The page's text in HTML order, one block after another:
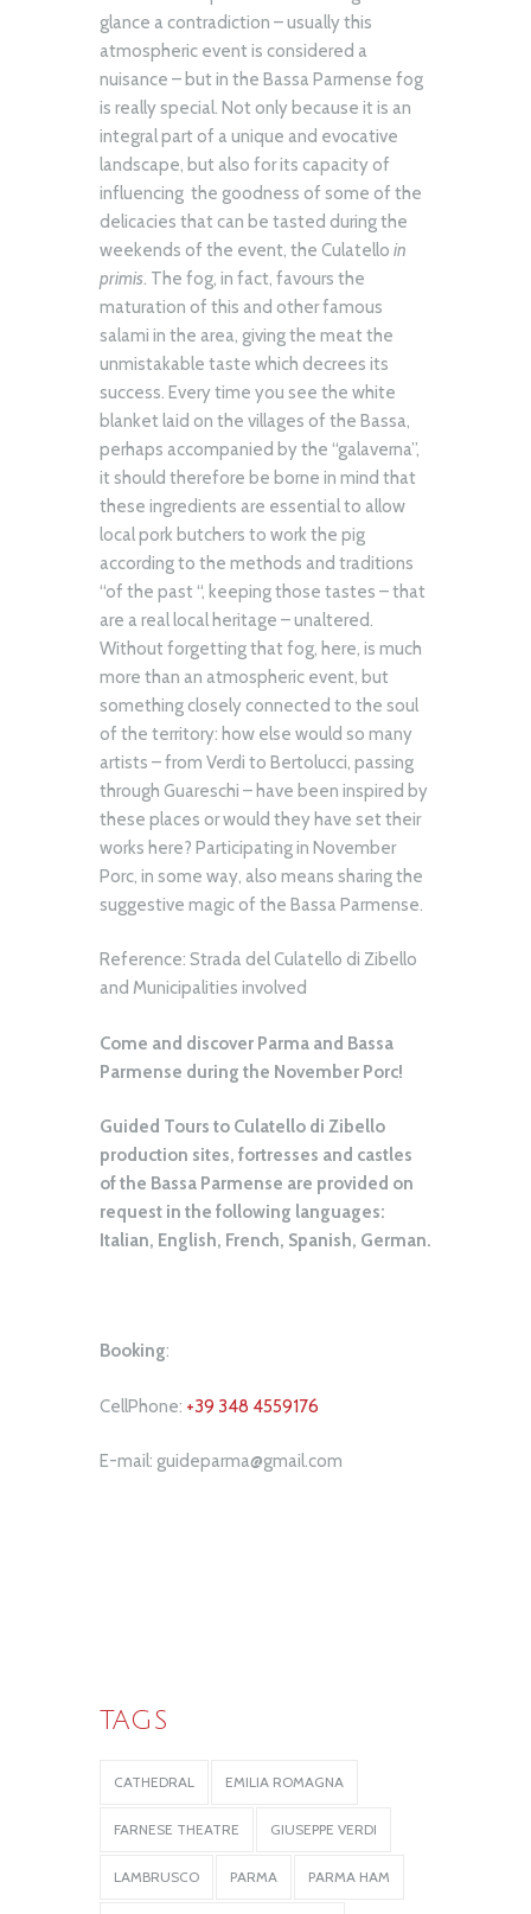
glance a contradiction – usually this
atmospheric event is considered a
nuisance – but in the Bassa Parmense fog
is really special. Not only because it is an
integral part of a unique and evocative
landscape, but also for its capacity of
influencing the goodness of some of the
delicacies that can be tasted during the
weekends of the event, the Culatello in
primis. The fog, in fact, favours the
maturation of this and other famous
salami in the area, giving the meat the
unmistakable taste which decrees its
success. Every time you see the white
blanket laid on the villages of the Bassa,
perhaps accompanied by the “galaverna”,
it should therefore be borne in mind that
these ingredients are essential to allow
local pork butchers to work the pig
according to the methods and traditions
“of the past “, keeping those tastes – that
are a real local heritage – unaltered.
Without forgetting that fog, here, is much
more than an atmospheric event, but
something closely connected to the soul
of the territory: how else would so many
artists – from Verdi to Bertolucci, passing
through Guareschi – have been inspired by
these places or would they have set their
works here? Participating in November
Porc, in some way, also means sharing the
suggestive magic of the Bassa Parmense.
Reference: Strada del Culatello di Zibello
and Municipalities involved
Come and discover Parma and Bassa
Parmense during the November Porc!
Guided Tours to Culatello di Zibello
production sites, fortresses and castles
of the Bassa Parmense are provided on
request in the following languages:
Italian, English, French, Spanish, German.
Booking:
CellPhone: +39 348 4559176
E-mail: guideparma@gmail.com
TAGS
CATHEDRAL EMILIA ROMAGNA
FARNESE THEATRE GIUSEPPE VERDI
LAMBRUSCO PARMA PARMA HAM